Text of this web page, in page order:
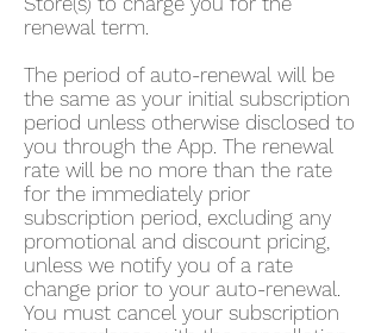
renewal term.
The period of auto-renewal will be
the same as your initial subscription
period unless otherwise disclosed to
you through the App. The renewal
rate will be no more than the rate
for the immediately prior
subscription period, excluding any
promotional and discount pricing,
unless we notify you of a rate
change prior to your auto-renewal.
You must cancel your subscription